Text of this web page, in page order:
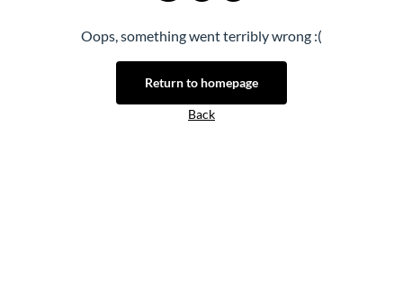
Oops, something went terribly wrong :(
Return to homepage
Back